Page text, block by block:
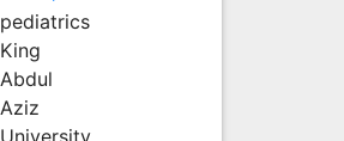
pediatrics
King
Abdul
Aziz
University